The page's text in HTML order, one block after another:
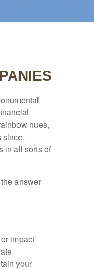
hues,
since,
in all sorts of
answer
impact
your